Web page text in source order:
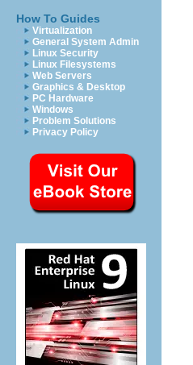
How To Guides
Virtualization
General System Admin
Linux Security
Linux Filesystems
Web Servers
Graphics & Desktop
PC Hardware
Windows
Problem Solutions
Privacy Policy